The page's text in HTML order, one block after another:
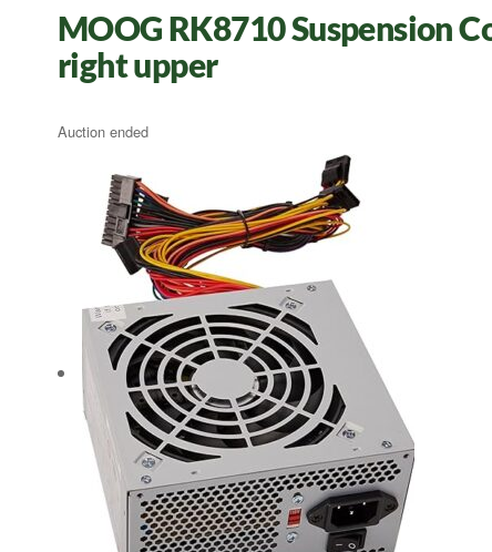
MOOG RK8710 Suspension
right upper
Auction ended